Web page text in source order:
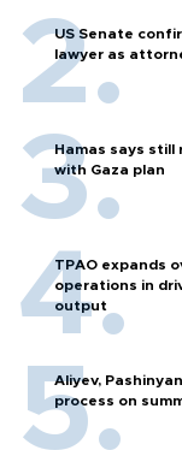
US Senate
lawyer as
Hamas says still
with Gaza plan
TPAO expands
operations in
output
Aliyev,
process on